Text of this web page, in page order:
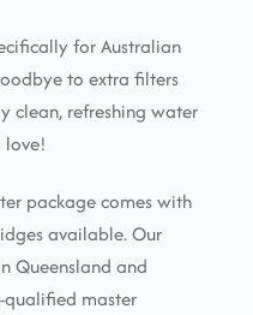
for Australian
to extra filters
clean, refreshing water
package comes with
available. Our
Queensland and
master